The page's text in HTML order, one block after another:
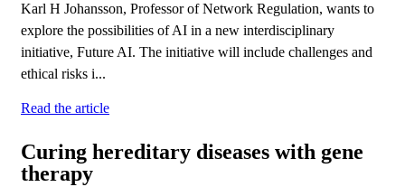
Karl H Johansson, Professor of Network Regulation, wants to
explore the possibilities of AI in a new interdisciplinary
initiative, Future AI. The initiative will include challenges and
ethical risks i...
Read the article
Curing hereditary diseases with gene
therapy